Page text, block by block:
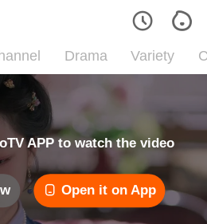
Drama Variety
APP to watch the video
Open it on App